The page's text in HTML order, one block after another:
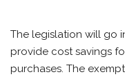
The legislation will go
provide cost savings
purchases. The